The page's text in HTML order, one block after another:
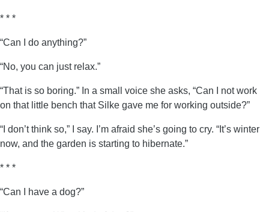
* * *
“Can I do anything?”
“No, you can just relax.”
“That is so boring.” In a small voice she asks, “Can I not work
on that little bench that Silke gave me for working outside?”
“I don’t think so,” I say. I’m afraid she’s going to cry. “It’s winter
now, and the garden is starting to hibernate.”
* * *
“Can I have a dog?”